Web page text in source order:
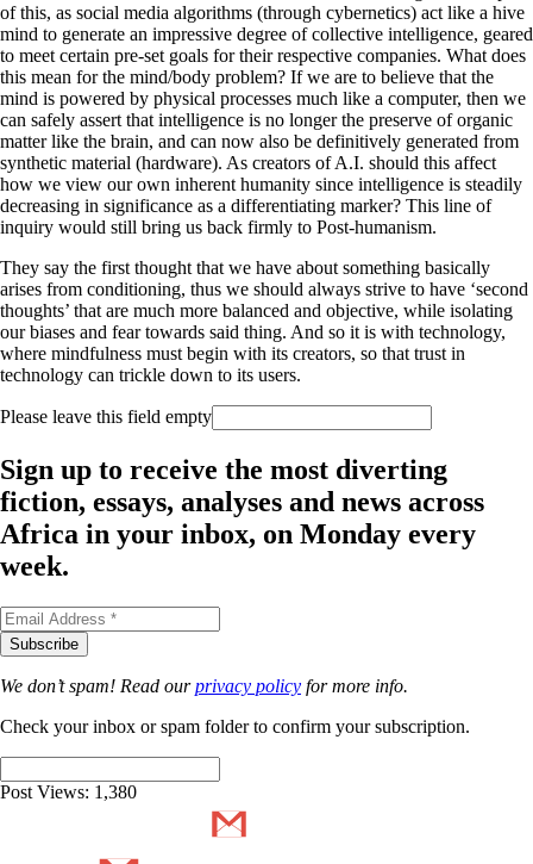
of this, as social media algorithms (through cybernetics) act like a hive
mind to generate an impressive degree of collective intelligence, geared
to meet certain pre-set goals for their respective companies. What does
this mean for the mind/body problem? If we are to believe that the
mind is powered by physical processes much like a computer, then we
can safely assert that intelligence is no longer the preserve of organic
matter like the brain, and can now also be definitively generated from
synthetic material (hardware). As creators of A.I. should this affect
how we view our own inherent humanity since intelligence is steadily
decreasing in significance as a differentiating marker? This line of
inquiry would still bring us back firmly to Post-humanism.
They say the first thought that we have about something basically
arises from conditioning, thus we should always strive to have ‘second
thoughts’ that are much more balanced and objective, while isolating
our biases and fear towards said thing. And so it is with technology,
where mindfulness must begin with its creators, so that trust in
technology can trickle down to its users.
Please leave this field empty
Sign up to receive the most diverting
fiction, essays, analyses and news across
Africa in your inbox, on Monday every
week.
We don’t spam! Read ourprivacy policy for more info.
Check your inbox or spam folder to confirm your subscription.
Post Views: 1,380